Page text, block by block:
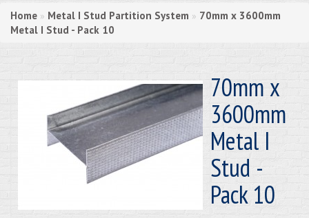
Home » Metal I Stud Partition System » 70mm x 3600mm
Metal I Stud - Pack 10
70mm x
3600mm
Metal I
Stud -
Pack 10